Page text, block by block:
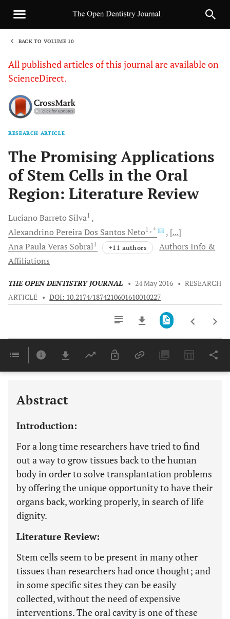
BACK TO VOLUME 10
All published articles of this journal are available on
ScienceDirect.
RESEARCH ARTICLE
The Promising Applications
of Stem Cells in the Oral
Region: Literature Review
Luciano Barreto Silva1
Alexandrino Pereira Dos Santos Neto1 , *
[...]
Ana Paula Veras Sobral1 +11 authors
Authors Info &
Affiliations
THE OPEN DENTISTRY JOURNAL • 24 May 2016 • RESEARCH
ARTICLE • DOI: 10.2174/1874210601610010227
Last 6 Months 11,803
Abstract
Introduction:
For a long time researchers have tried to find
out a way to grow tissues back to the human
body in order to solve transplantation problems
by offering the unique opportunity to have their
organs back, working properly, in search of life
dignity.
Literature Review:
Stem cells seem to be present in many other
tissues than researchers had once thought; and
in some specific sites they can be easily
collected, without the need of expensive
interventions. The oral cavity is one of these